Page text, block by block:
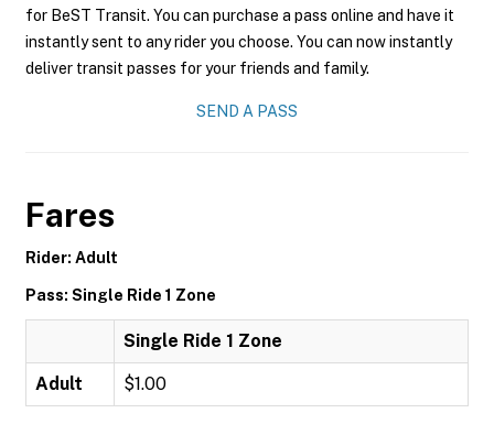
for BeST Transit. You can purchase a pass online and have it
instantly sent to any rider you choose. You can now instantly
deliver transit passes for your friends and family.
SEND A PASS
Fares
Rider: Adult
Pass: Single Ride 1 Zone
Single Ride 1 Zone
Adult $1.00